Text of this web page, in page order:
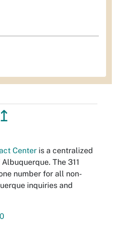
↥
Center is a centralized
The 311
number for all non-
inquiries and